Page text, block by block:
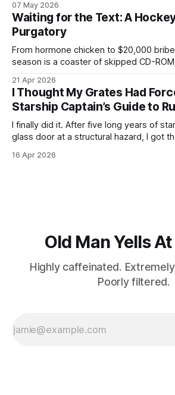
seven days to focus on my Napoleon
07 May 2026
Waiting for the Text: A
Purgatory
From hormone chicken to $20,000
season is a coaster of skipped CD-
21 Apr 2026
I Thought My Grates Had
Starship Captain’s Guide to
I finally did it. After five long years of
glass door at a structural hazard, I got
slowly crumble into sawdust, a constant
16 Apr 2026
Old Man Yells
Highly caffeinated.
Poorly filtered.